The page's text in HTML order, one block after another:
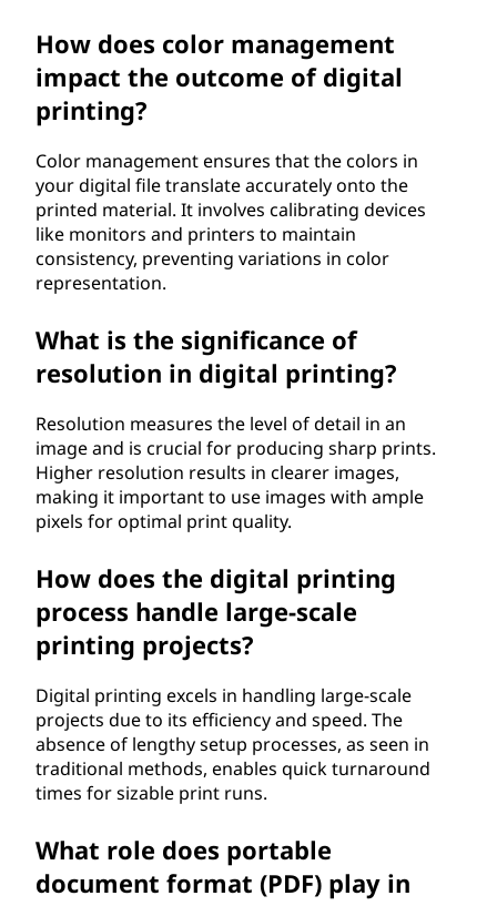
How does color management
impact the outcome of digital
printing?
Color management ensures that the colors in
your digital file translate accurately onto the
printed material. It involves calibrating devices
like monitors and printers to maintain
consistency, preventing variations in color
representation.
What is the significance of
resolution in digital printing?
Resolution measures the level of detail in an
image and is crucial for producing sharp prints.
Higher resolution results in clearer images,
making it important to use images with ample
pixels for optimal print quality.
How does the digital printing
process handle large-scale
printing projects?
Digital printing excels in handling large-scale
projects due to its efficiency and speed. The
absence of lengthy setup processes, as seen in
traditional methods, enables quick turnaround
times for sizable print runs.
What role does portable
document format (PDF) play in